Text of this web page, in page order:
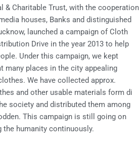
& Charitable Trust, with the cooperation
houses, Banks and distinguished
launched a campaign of Cloth
Drive in the year 2013 to help
Under this campaign, we kept
many places in the city appealing
We have collected approx.
and other usable materials form di
society and distributed them among
This campaign is still going on
the humanity continuously.